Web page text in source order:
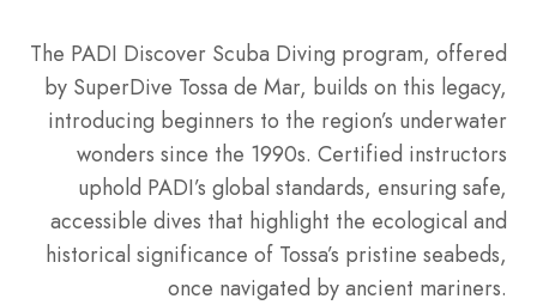
The PADI Discover Scuba Diving program, offered
by SuperDive Tossa de Mar, builds on this legacy,
introducing beginners to the region’s underwater
wonders since the 1990s. Certified instructors
uphold PADI’s global standards, ensuring safe,
accessible dives that highlight the ecological and
historical significance of Tossa’s pristine seabeds,
once navigated by ancient mariners.